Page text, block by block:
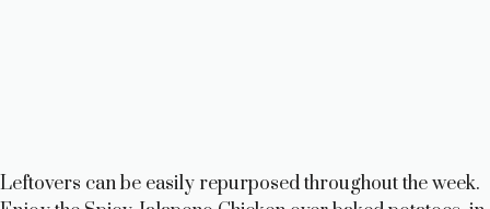
Leftovers can be easily repurposed throughout the week.